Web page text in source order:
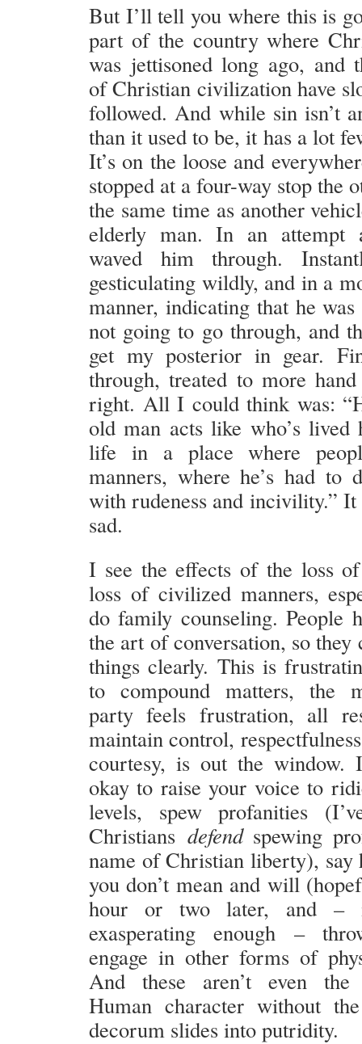
But I’ll tell you where this is
part of the country where
was jettisoned long ago, and
of Christian civilization have
followed. And while sin isn’t
than it used to be, it has a lot
It’s on the loose and
stopped at a four-way stop the
the same time as another
elderly man. In an attempt
waved him through.
gesticulating wildly, and in a
manner, indicating that he
not going to go through, and
get my posterior in gear.
through, treated to more
right. All I could think was:
old man acts like who’s lived
life in a place where
manners, where he’s had to
with rudeness and incivility.”
sad.
I see the effects of the loss
loss of civilized manners,
do family counseling. People
the art of conversation, so they
things clearly. This is
to compound matters, the
party feels frustration, all
maintain control,
courtesy, is out the window.
okay to raise your voice to
levels, spew profanities
Christians defend spewing
name of Christian liberty), say
you don’t mean and will
hour or two later, and –
exasperating enough –
engage in other forms of
And these aren’t even the
Human character without
decorum slides into putridity.